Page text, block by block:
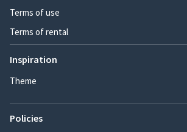
Terms of use
Terms of rental
Inspiration
Theme
Policies